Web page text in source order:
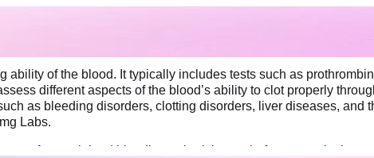
of the blood. It typically includes tests such as
different aspects of the blood’s ability to clot properly
as bleeding disorders, clotting disorders, liver diseases, and
Labs.
of unexplained bleeding or bruising, or before a surgical